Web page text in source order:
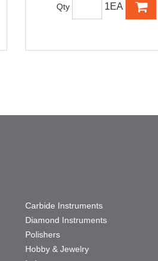
Qty 1EA
Carbide Instruments
Diamond Instruments
Polishers
Hobby & Jewelry